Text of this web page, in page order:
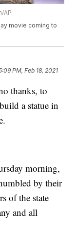
AP
movie coming to
PM, Feb 18, 2021
thanks, to
a statue in
morning,
by their
of the state
and all